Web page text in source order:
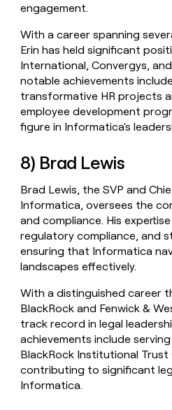
engagement.
With a career spanning
Erin has held significant
International, Convergys,
notable achievements
transformative HR projects
employee development
figure in Informatica's
8) Brad Lewis
Brad Lewis, the SVP and
Informatica, oversees the
and compliance. His
regulatory compliance, and
ensuring that Informatica
landscapes effectively.
With a distinguished career
BlackRock and Fenwick &
track record in legal
achievements include
BlackRock Institutional Trust
contributing to significant
Informatica.